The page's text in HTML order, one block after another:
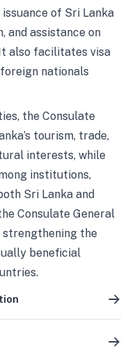
of Sri Lanka
and assistance on
also facilitates visa
nationals
the Consulate
tourism, trade,
interests, while
institutions,
Sri Lanka and
Consulate General
strengthening the
beneficial